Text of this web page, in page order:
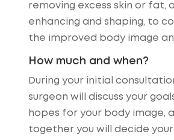
removing excess skin or fat,
enhancing and shaping, to
the improved body image
How much and when?
During your initial
surgeon will discuss your
hopes for your body image,
together you will decide